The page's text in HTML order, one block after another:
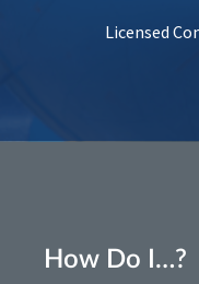
Licensed
How Do I…?